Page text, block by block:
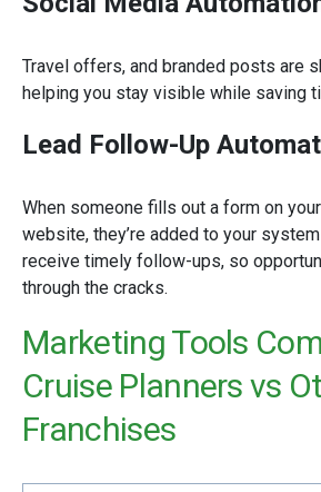
Travel offers, and branded posts are
helping you stay visible while saving
Lead Follow-Up
When someone fills out a form on your
website, they’re added to your
receive timely follow-ups, so
through the cracks.
Marketing Tools
Cruise Planners vs
Franchises